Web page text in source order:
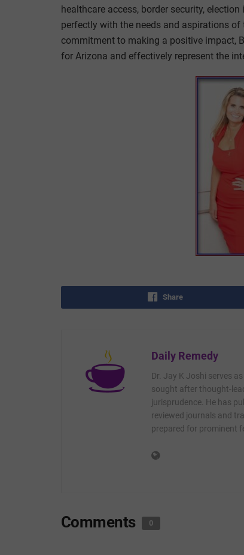
healthcare access, border security,
perfectly with the needs and aspirations of
commitment to making a positive impact,
for Arizona and effectively represent the
Share
Daily Remedy
Dr. Jay K Joshi serves
sought after thought-
jurisprudence. He has
reviewed journals and
prepared for prominent
Comments 0